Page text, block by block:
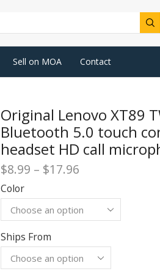
Sell on MOA Contact
Original Lenovo XT89
Bluetooth 5.0 touch
headset HD call
$8.99 – $17.96
$8.99
through
$17.96
Color
Ships From